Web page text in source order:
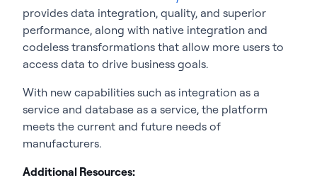
provides data integration, quality, and superior
performance, along with native integration and
codeless transformations that allow more users to
access data to drive business goals.
With new capabilities such as integration as a
service and database as a service, the platform
meets the current and future needs of
manufacturers.
Additional Resources: